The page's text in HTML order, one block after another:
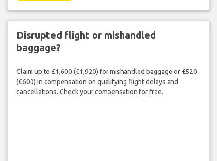
Disrupted flight or mishandled
baggage?
Claim up to £1,600 (€1,920) for mishandled baggage or £520
(€600) in compensation on qualifying flight delays and
cancellations. Check your compensation for free.